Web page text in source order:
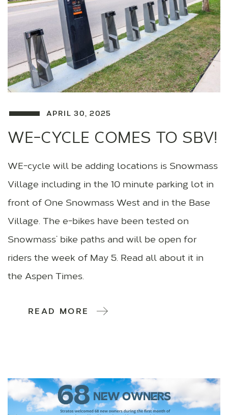
APRIL 30, 2025
WE-CYCLE COMES TO SBV!
WE-cycle will be adding locations is Snowmass
Village including in the 10 minute parking lot in
front of One Snowmass West and in the Base
Village. The e-bikes have been tested on
Snowmass’ bike paths and will be open for
riders the week of May 5. Read all about it in
the Aspen Times.
READ MORE